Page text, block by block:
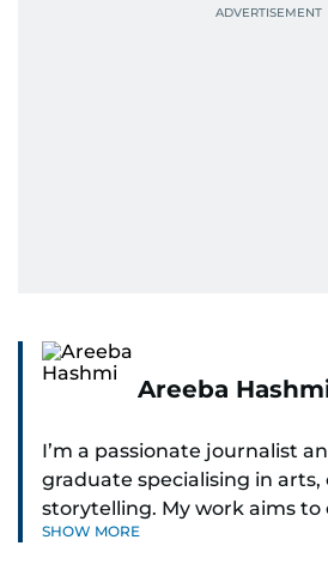
Areeba
I’m a passionate journalist
graduate specialising in arts,
storytelling. My work aims to
with stories that inspire,
SHOW MORE